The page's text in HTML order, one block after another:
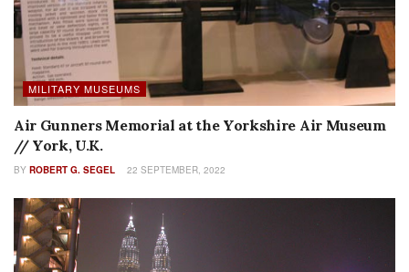
MILITARY MUSEUMS
Air Gunners Memorial at the Yorkshire Air Museum
// York, U.K.
BY ROBERT G. SEGEL 22 SEPTEMBER, 2022